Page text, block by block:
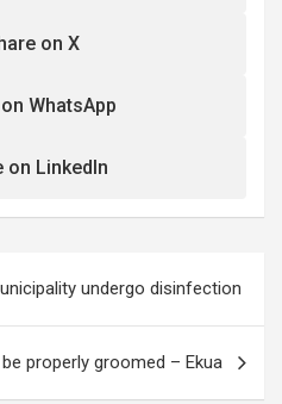
on X
WhatsApp
on LinkedIn
undergo disinfection
properly groomed – Ekua